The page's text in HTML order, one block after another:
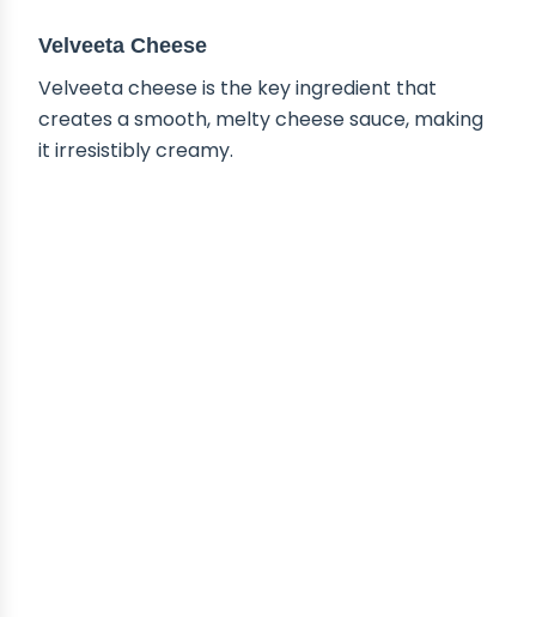
Velveeta Cheese
Velveeta cheese is the key ingredient that
creates a smooth, melty cheese sauce, making
it irresistibly creamy.